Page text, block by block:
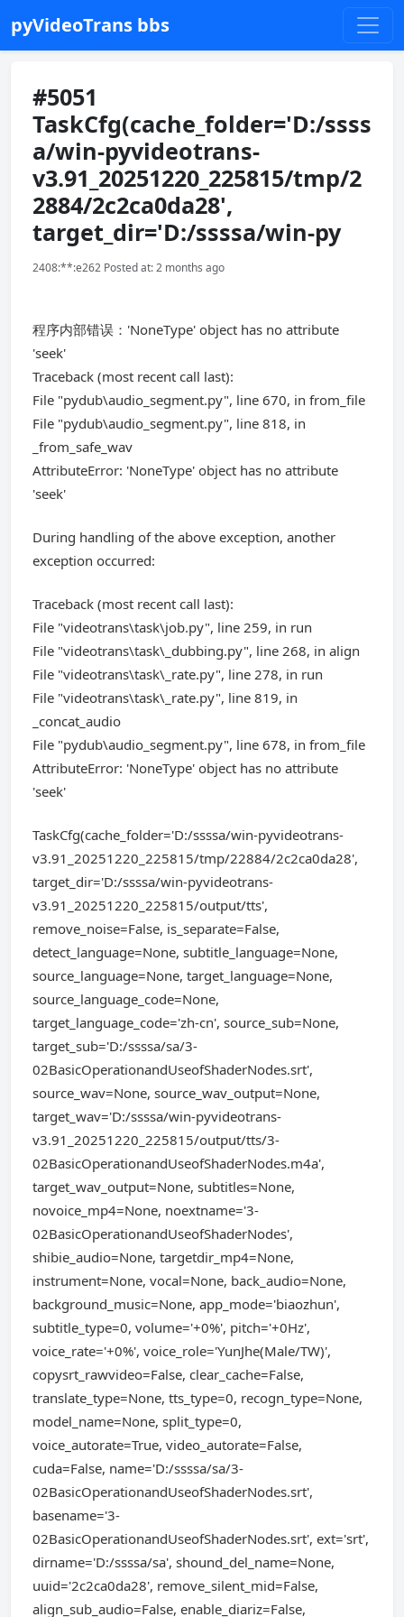
pyVideoTrans bbs
#5051
TaskCfg(cache_folder='D:/ssss
a/win-pyvideotrans-
v3.91_20251220_225815/tmp/2
2884/2c2ca0da28',
target_dir='D:/ssssa/win-py
2408:**:e262 Posted at: 2 months ago
程序内部错误：'NoneType' object has no attribute
'seek'
Traceback (most recent call last):
File "pydub\audio_segment.py", line 670, in from_file
File "pydub\audio_segment.py", line 818, in
_from_safe_wav
AttributeError: 'NoneType' object has no attribute
'seek'
During handling of the above exception, another
exception occurred:
Traceback (most recent call last):
File "videotrans\task\job.py", line 259, in run
File "videotrans\task\_dubbing.py", line 268, in align
File "videotrans\task\_rate.py", line 278, in run
File "videotrans\task\_rate.py", line 819, in
_concat_audio
File "pydub\audio_segment.py", line 678, in from_file
AttributeError: 'NoneType' object has no attribute
'seek'
TaskCfg(cache_folder='D:/ssssa/win-pyvideotrans-
v3.91_20251220_225815/tmp/22884/2c2ca0da28',
target_dir='D:/ssssa/win-pyvideotrans-
v3.91_20251220_225815/output/tts',
remove_noise=False, is_separate=False,
detect_language=None, subtitle_language=None,
source_language=None, target_language=None,
source_language_code=None,
target_language_code='zh-cn', source_sub=None,
target_sub='D:/ssssa/sa/3-
02BasicOperationandUseofShaderNodes.srt',
source_wav=None, source_wav_output=None,
target_wav='D:/ssssa/win-pyvideotrans-
v3.91_20251220_225815/output/tts/3-
02BasicOperationandUseofShaderNodes.m4a',
target_wav_output=None, subtitles=None,
novoice_mp4=None, noextname='3-
02BasicOperationandUseofShaderNodes',
shibie_audio=None, targetdir_mp4=None,
instrument=None, vocal=None, back_audio=None,
background_music=None, app_mode='biaozhun',
subtitle_type=0, volume='+0%', pitch='+0Hz',
voice_rate='+0%', voice_role='YunJhe(Male/TW)',
copysrt_rawvideo=False, clear_cache=False,
translate_type=None, tts_type=0, recogn_type=None,
model_name=None, split_type=0,
voice_autorate=True, video_autorate=False,
cuda=False, name='D:/ssssa/sa/3-
02BasicOperationandUseofShaderNodes.srt',
basename='3-
02BasicOperationandUseofShaderNodes.srt', ext='srt',
dirname='D:/ssssa/sa', shound_del_name=None,
uuid='2c2ca0da28', remove_silent_mid=False,
align_sub_audio=False, enable_diariz=False,